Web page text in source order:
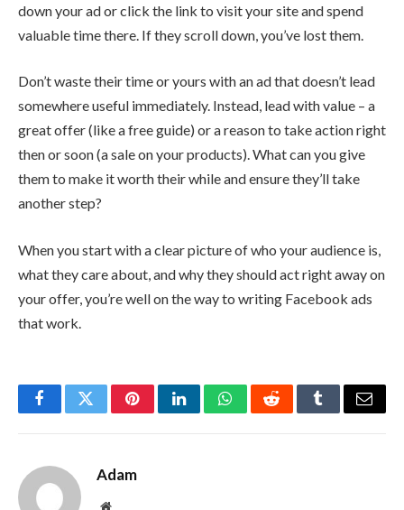
down your ad or click the link to visit your site and spend
valuable time there. If they scroll down, you’ve lost them.
Don’t waste their time or yours with an ad that doesn’t lead
somewhere useful immediately. Instead, lead with value – a
great offer (like a free guide) or a reason to take action right
then or soon (a sale on your products). What can you give
them to make it worth their while and ensure they’ll take
another step?
When you start with a clear picture of who your audience is,
what they care about, and why they should act right away on
your offer, you’re well on the way to writing Facebook ads
that work.
FacebookTwitterPinterestLinkedInWhatsAppRedditTumblrEmail
Adam
Website